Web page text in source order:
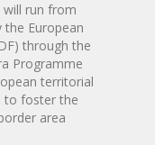
will run from
the European
through the
Programme
territorial
to foster the
area